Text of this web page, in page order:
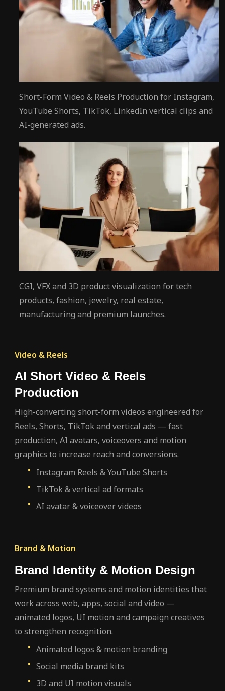
Short-Form Video & Reels Production for Instagram,
YouTube Shorts, TikTok, LinkedIn vertical clips and
AI-generated ads.
CGI, VFX and 3D product visualization for tech
products, fashion, jewelry, real estate,
manufacturing and premium launches.
Video & Reels
AI Short Video & Reels
Production
High-converting short-form videos engineered for
Reels, Shorts, TikTok and vertical ads — fast
production, AI avatars, voiceovers and motion
graphics to increase reach and conversions.
Instagram Reels & YouTube Shorts
TikTok & vertical ad formats
AI avatar & voiceover videos
Brand & Motion
Brand Identity & Motion Design
Premium brand systems and motion identities that
work across web, apps, social and video —
animated logos, UI motion and campaign creatives
to strengthen recognition.
Animated logos & motion branding
Social media brand kits
3D and UI motion visuals